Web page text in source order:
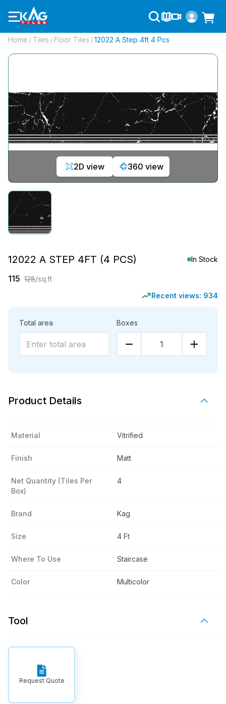
Home / Tiles / Floor Tiles / 12022 A Step 4ft 4 Pcs
2D view 360 view
12022 A STEP 4FT (4 PCS) In Stock
115 128/sq.ft
Recent views: 934
Total area Boxes
1
Product Details
Material Vitrified
Finish Matt
Net Quantity (tiles Per
Box)
4
Brand Kag
Size 4 Ft
Where To Use Staircase
Color Multicolor
Tool
Request Quote